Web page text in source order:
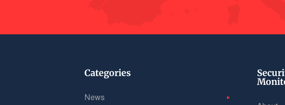
Categories
News